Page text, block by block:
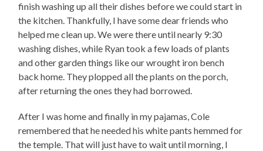
finish washing up all their dishes before we could start in
the kitchen. Thankfully, I have some dear friends who
helped me clean up. We were there until nearly 9:30
washing dishes, while Ryan took a few loads of plants
and other garden things like our wrought iron bench
back home. They plopped all the plants on the porch,
after returning the ones they had borrowed.
After I was home and finally in my pajamas, Cole
remembered that he needed his white pants hemmed for
the temple. That will just have to wait until morning, I